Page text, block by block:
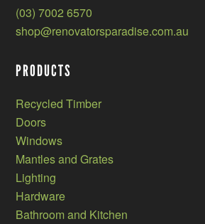
(03) 7002 6570
shop@renovatorsparadise.com.au
PRODUCTS
Recycled Timber
Doors
Windows
Mantles and Grates
Lighting
Hardware
Bathroom and Kitchen